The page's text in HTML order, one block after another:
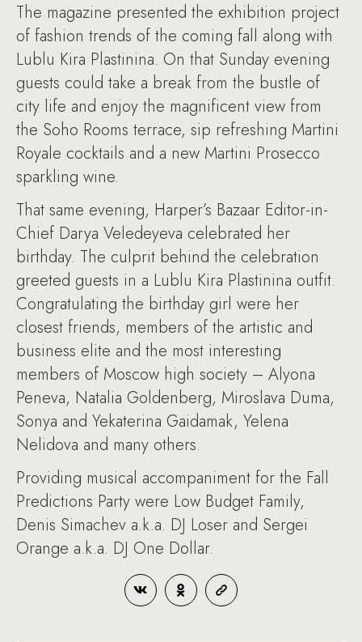
The magazine presented the exhibition project
of fashion trends of the coming fall along with
Lublu Kira Plastinina. On that Sunday evening
guests could take a break from the bustle of
city life and enjoy the magnificent view from
the Soho Rooms terrace, sip refreshing Martini
Royale cocktails and a new Martini Prosecco
sparkling wine.
That same evening, Harper’s Bazaar Editor-in-
Chief Darya Veledeyeva celebrated her
birthday. The culprit behind the celebration
greeted guests in a Lublu Kira Plastinina outfit.
Congratulating the birthday girl were her
closest friends, members of the artistic and
business elite and the most interesting
members of Moscow high society – Alyona
Peneva, Natalia Goldenberg, Miroslava Duma,
Sonya and Yekaterina Gaidamak, Yelena
Nelidova and many others.
Providing musical accompaniment for the Fall
Predictions Party were Low Budget Family,
Denis Simachev a.k.a. DJ Loser and Sergei
Orange a.k.a. DJ One Dollar.